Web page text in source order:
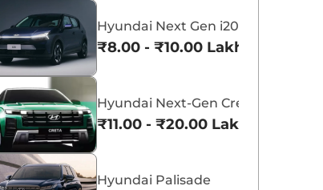
Hyundai Next Gen i20
₹8.00 - ₹10.00 Lakhs*
Hyundai Next-Gen Creta
₹11.00 - ₹20.00 Lakhs*
Hyundai Palisade